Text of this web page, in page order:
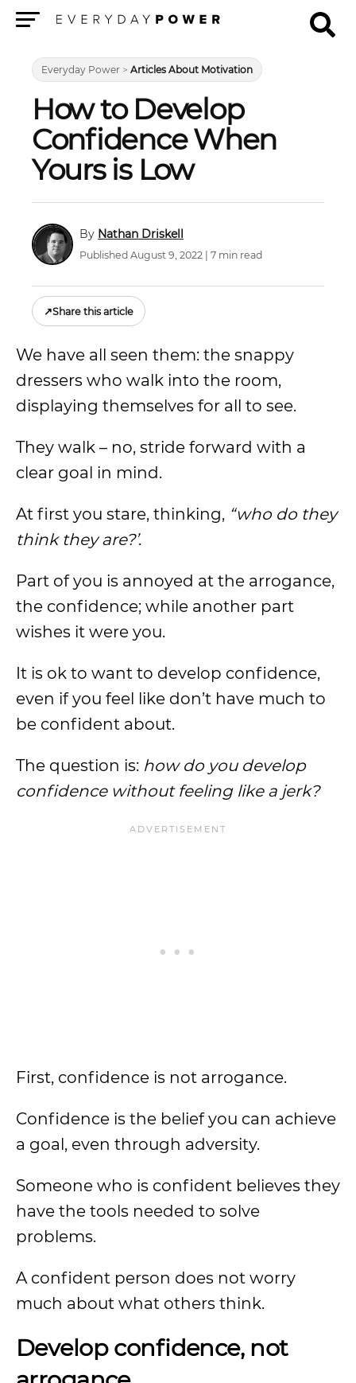
Everyday Power > Articles About Motivation
How to Develop
Confidence When
Yours is Low
Nathan Driskell
Published August 9, 2022 | 7 min read
↗Share this article
We have all seen them: the snappy
dressers who walk into the room,
displaying themselves for all to see.
They walk – no, stride forward with a
clear goal in mind.
At first you stare, thinking, “who do they
think they are?’.
Part of you is annoyed at the arrogance,
the confidence; while another part
wishes it were you.
It is ok to want to develop confidence,
even if you feel like don’t have much to
be confident about.
The question is: how do you develop
confidence without feeling like a jerk?
First, confidence is not arrogance.
Confidence is the belief you can achieve
a goal, even through adversity.
Someone who is confident believes they
have the tools needed to solve
problems.
A confident person does not worry
much about what others think.
Develop confidence, not